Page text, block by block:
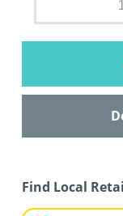
Find Local